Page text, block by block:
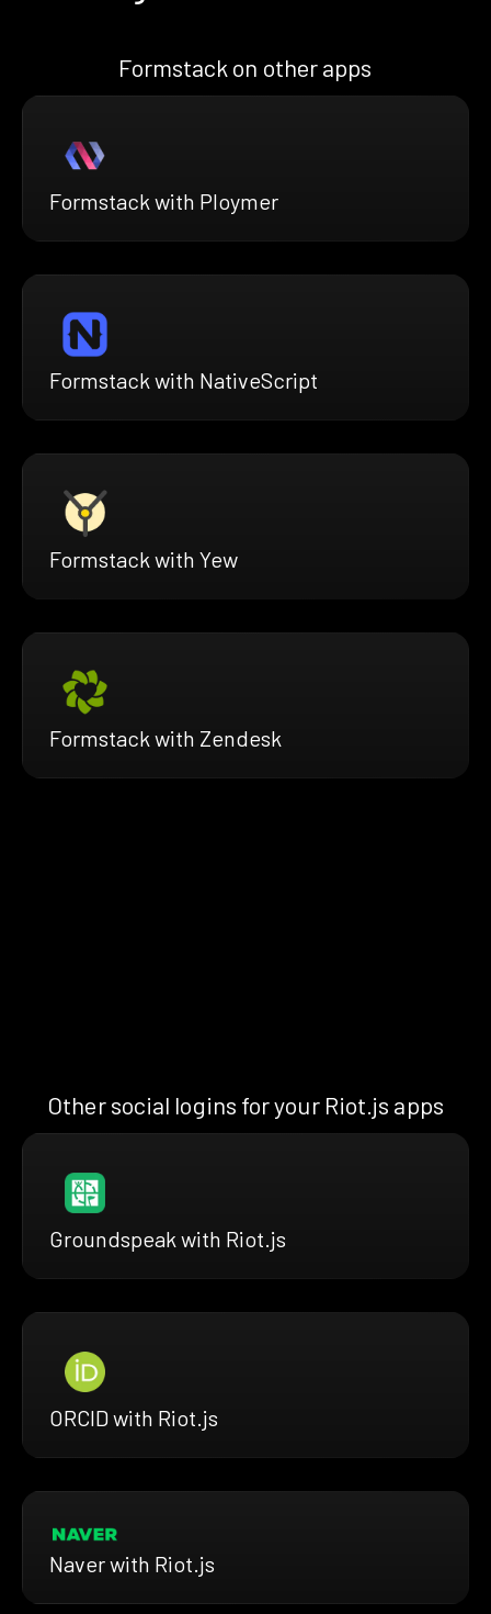
Formstack on other apps
Formstack with Ploymer
Formstack with NativeScript
Formstack with Yew
Formstack with Zendesk
Other social logins for your Riot.js apps
Groundspeak with Riot.js
ORCID with Riot.js
Naver with Riot.js